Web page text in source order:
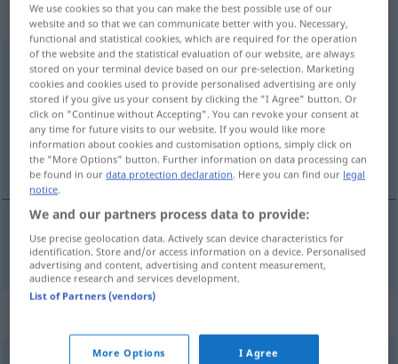
„körperlos“
körperlos
Overview of all translations
(For more details, click/tap on the translation)
ulegemlig
ulegemlig körperlos
We use cookies so that you can make the best possible use of our
website and so that we can communicate better with you. Necessary,
functional and statistical cookies, which are required for the operation
of the website and the statistical evaluation of our website, are always
stored on your terminal device based on our pre-selection. Marketing
cookies and cookies used to provide personalised advertising are only
stored if you give us your consent by clicking the "I Agree" button. Or
click on "Continue without Accepting". You can revoke your consent at
any time for future visits to our website. If you would like more
information about cookies and customisation options, simply click on
the "More Options" button. Further information on data processing can
be found in ourdata protection declaration. Here you can find our legal
notice.
We and our partners process data to provide:
Use precise geolocation data. Actively scan device characteristics for
identification. Store and/or access information on a device. Personalised
advertising and content, advertising and content measurement,
audience research and services development.
List of Partners (vendors)
More Options I Agree